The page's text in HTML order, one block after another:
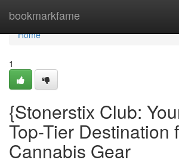
bookmarkfame
Home
Home
1
{Stonerstix Club:
Top-Tier Destination
Cannabis Gear